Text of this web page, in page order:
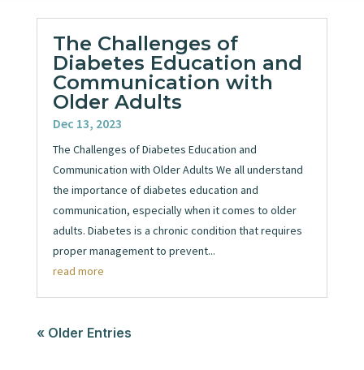
The Challenges of
Diabetes Education and
Communication with
Older Adults
Dec 13, 2023
The Challenges of Diabetes Education and
Communication with Older Adults We all understand
the importance of diabetes education and
communication, especially when it comes to older
adults. Diabetes is a chronic condition that requires
proper management to prevent...
read more
« Older Entries